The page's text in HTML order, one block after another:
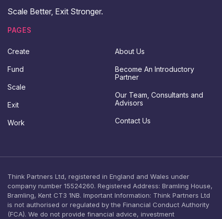
Scale Better, Exit Stronger.
PAGES
Create
Fund
Scale
Exit
Work
About Us
Become An Introductory
Partner
Our Team, Consultants and
Advisors
Contact Us
Think Partners Ltd, registered in England and Wales under
company number 15524260. Registered Address: Bramling House,
Bramling, Kent CT3 1NB. Important Information: Think Partners Ltd
is not authorised or regulated by the Financial Conduct Authority
(FCA). We do not provide financial advice, investment